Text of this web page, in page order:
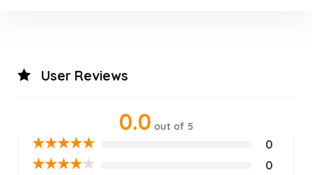
User Reviews
0.0 out of 5
★★★★★ 0
★★★★★ 0